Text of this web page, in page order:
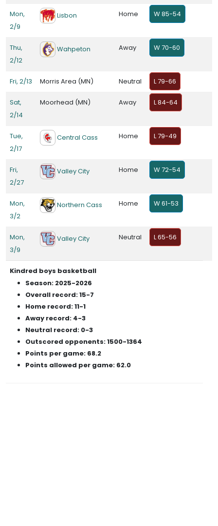
Mon,
2/9
Lisbon Home W 85-54
Thu,
2/12
Wahpeton Away W 70-60
Fri, 2/13 Morris Area (MN) Neutral L 79-66
Sat,
2/14
Moorhead (MN) Away L 84-64
Tue,
2/17
Central Cass Home L 79-49
Fri,
2/27
Valley City Home W 72-54
Mon,
3/2
Northern Cass Home W 61-53
Mon,
3/9
Valley City Neutral L 65-56
Kindred boys basketball
Season: 2025-2026
Overall record: 15-7
Home record: 11-1
Away record: 4-3
Neutral record: 0-3
Outscored opponents: 1500-1364
Points per game: 68.2
Points allowed per game: 62.0